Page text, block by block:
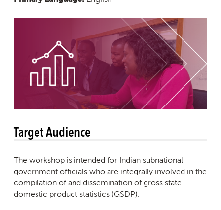
Target Audience
The workshop is intended for Indian subnational
government officials who are integrally involved in the
compilation of and dissemination of gross state
domestic product statistics (GSDP).